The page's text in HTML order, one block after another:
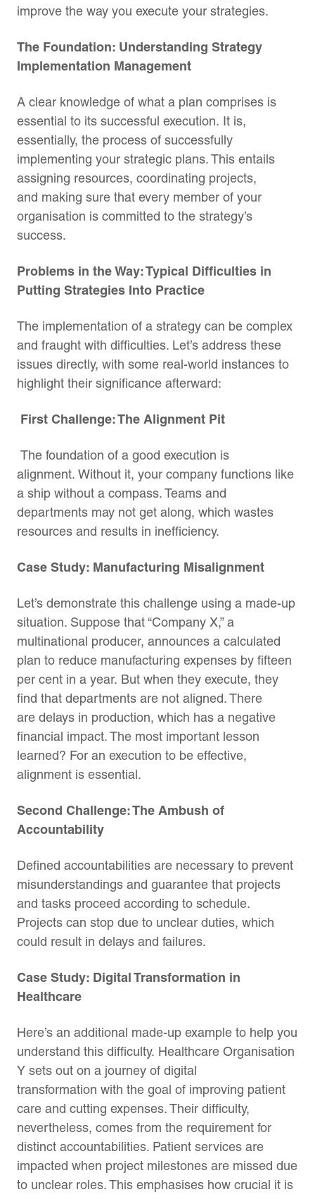
improve the way you execute your strategies.
The Foundation: Understanding Strategy
Implementation Management
A clear knowledge of what a plan comprises is
essential to its successful execution. It is,
essentially, the process of successfully
implementing your strategic plans. This entails
assigning resources, coordinating projects,
and making sure that every member of your
organisation is committed to the strategy’s
success.
Problems in the Way: Typical Difficulties in
Putting Strategies Into Practice
The implementation of a strategy can be complex
and fraught with difficulties. Let’s address these
issues directly, with some real-world instances to
highlight their significance afterward:
First Challenge: The Alignment Pit
The foundation of a good execution is
alignment. Without it, your company functions like
a ship without a compass. Teams and
departments may not get along, which wastes
resources and results in inefficiency.
Case Study: Manufacturing Misalignment
Let’s demonstrate this challenge using a made-up
situation. Suppose that “Company X,” a
multinational producer, announces a calculated
plan to reduce manufacturing expenses by fifteen
per cent in a year. But when they execute, they
find that departments are not aligned. There
are delays in production, which has a negative
financial impact. The most important lesson
learned? For an execution to be effective,
alignment is essential.
Second Challenge: The Ambush of
Accountability
Defined accountabilities are necessary to prevent
misunderstandings and guarantee that projects
and tasks proceed according to schedule.
Projects can stop due to unclear duties, which
could result in delays and failures.
Case Study: Digital Transformation in
Healthcare
Here’s an additional made-up example to help you
understand this difficulty. Healthcare Organisation
Y sets out on a journey of digital
transformation with the goal of improving patient
care and cutting expenses. Their difficulty,
nevertheless, comes from the requirement for
distinct accountabilities. Patient services are
impacted when project milestones are missed due
to unclear roles. This emphasises how crucial it is